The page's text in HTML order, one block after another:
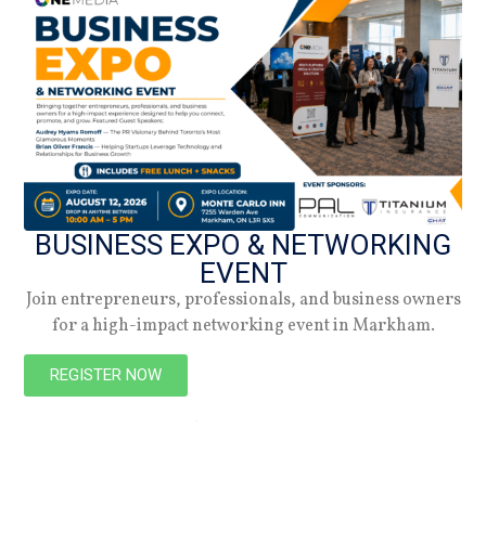
Check out the latest digital issue.
Subscribe
NEW
BUSINESS EXPO & NETWORKING
EVENT
Join entrepreneurs, professionals, and business owners
for a high-impact networking event in Markham.
REGISTER NOW